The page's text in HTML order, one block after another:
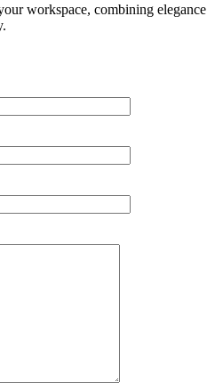
workspace, combining elegance